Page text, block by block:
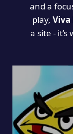
and a
play, Viva
a site -